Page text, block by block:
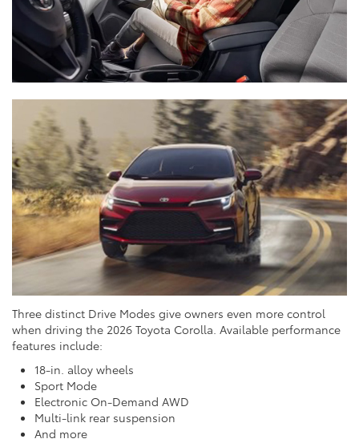
Three distinct Drive Modes give owners even more control
when driving the 2026 Toyota Corolla. Available performance
features include:
18-in. alloy wheels
Sport Mode
Electronic On-Demand AWD
Multi-link rear suspension
And more